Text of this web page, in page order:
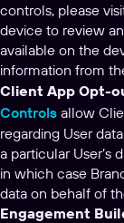
controls, please
device to review
available on the
information from
Client App Opt-
Controls allow
regarding User
a particular User’s
in which case
data on behalf of
Engagement